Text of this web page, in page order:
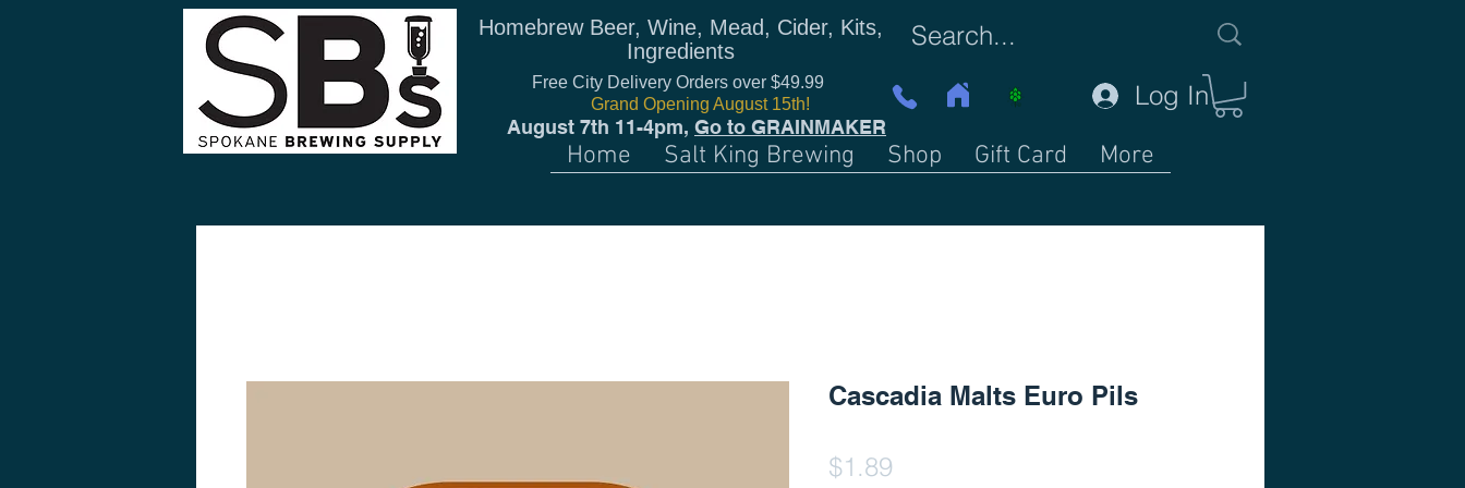
Homebrew Beer, Wine, Mead, Cider, Kits,
Ingredients
Free City Delivery Orders over $49.99
Grand Opening August 15th!
August 7th 11-4pm, Go to GRAINMAKER
Log In
Home Salt King Brewing Shop Gift Card More
Cascadia Malts Euro Pils
$1.89